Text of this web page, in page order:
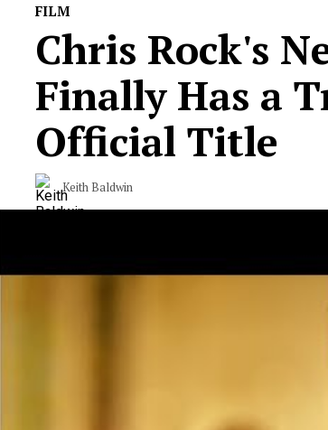
FILM
Chris Rock's
Finally Has a
Official Title
Keith Baldwin